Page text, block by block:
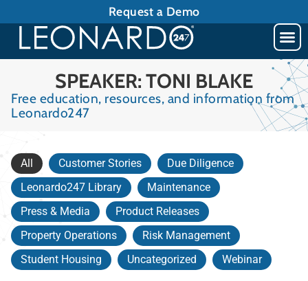
Request a Demo
SPEAKER: TONI BLAKE
Free education, resources, and information from
Leonardo247
All Customer Stories
Due Diligence
Leonardo247 Library
Maintenance
Press & Media
Product Releases
Property Operations
Risk Management
Student Housing
Uncategorized Webinar